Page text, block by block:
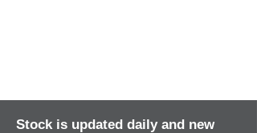
Stock is updated daily and new